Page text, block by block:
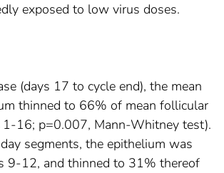
exposed to low virus doses.
(days 17 to cycle end), the mean
thinned to 66% of mean follicular
1-16; p=0.007, Mann-Whitney test).
segments, the epithelium was
9-12, and thinned to 31% thereof